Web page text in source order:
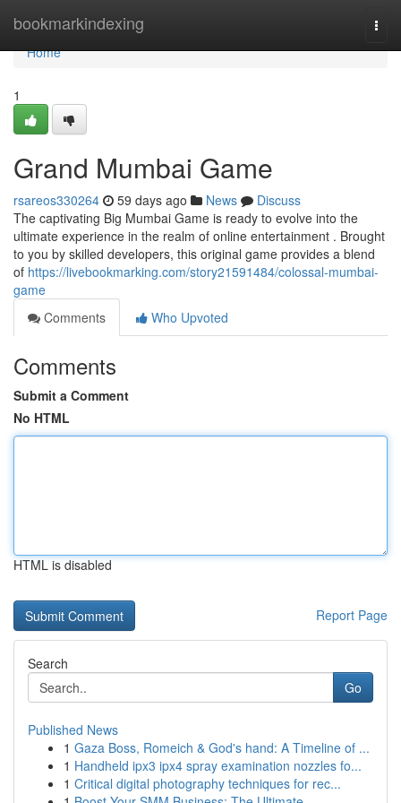
bookmarkindexing
Home
Home
1
Grand Mumbai Game
rsareos330264 59 days ago News
Discuss
The captivating Big Mumbai Game is ready to evolve into the
ultimate experience in the realm of online entertainment . Brought
to you by skilled developers, this original game provides a blend
of https://livebookmarking.com/story21591484/colossal-mumbai-
game
Comments
Who Upvoted
Comments
Submit a Comment
No HTML
HTML is disabled
Report Page
Search
Go
Published News
1 Gaza Boss, Romeich & God's hand: A Timeline of ...
1 Handheld ipx3 ipx4 spray examination nozzles fo...
1 Critical digital photography techniques for rec...